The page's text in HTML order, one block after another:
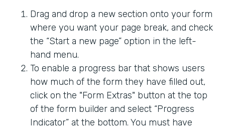
Drag and drop a new section onto your form
where you want your page break, and check
the “Start a new page” option in the left-
hand menu.
To enable a progress bar that shows users
how much of the form they have filled out,
click on the "Form Extras" button at the top
of the form builder and select “Progress
Indicator” at the bottom. You must have